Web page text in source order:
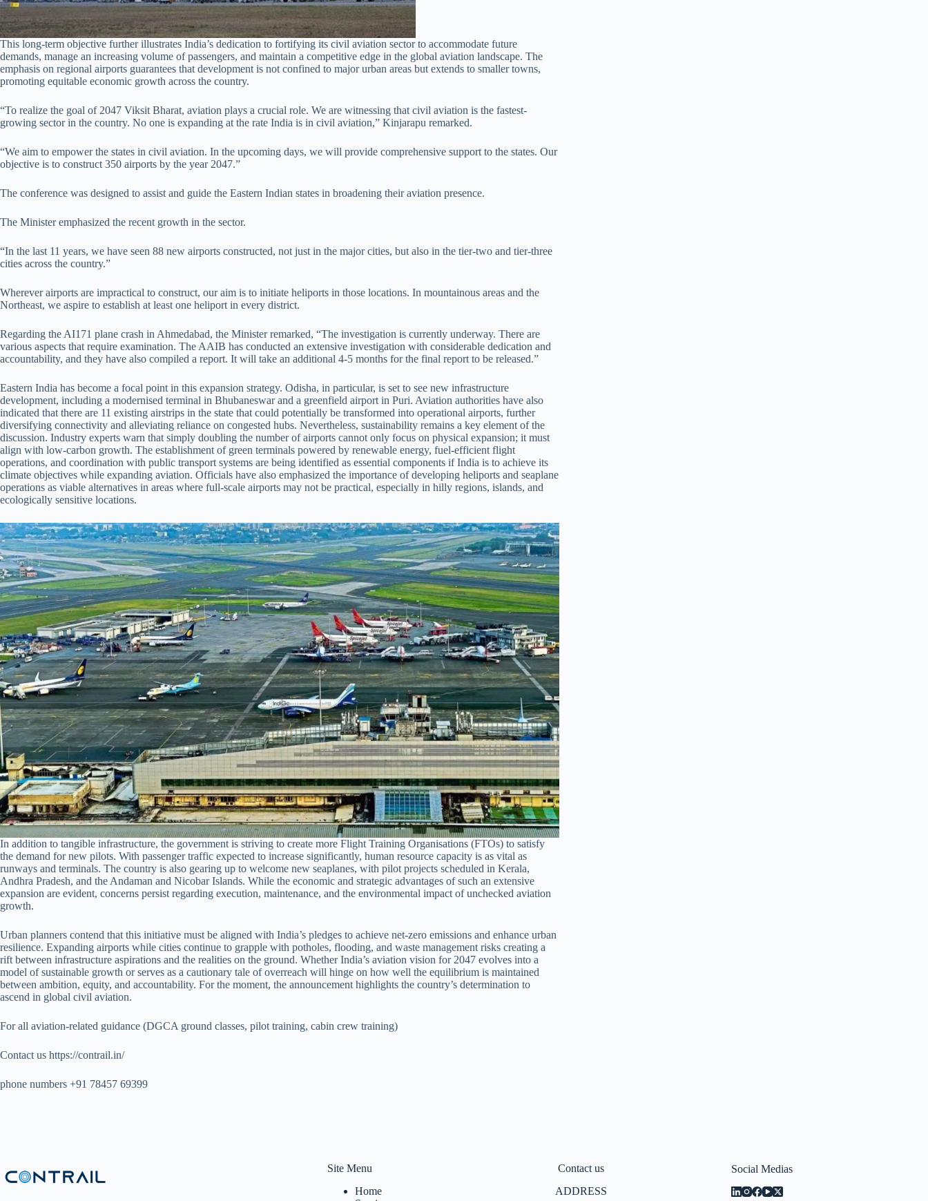
This long-term objective further illustrates India’s dedication to fortifying its civil aviation sector to accommodate future
demands, manage an increasing volume of passengers, and maintain a competitive edge in the global aviation landscape. The
emphasis on regional airports guarantees that development is not confined to major urban areas but extends to smaller towns,
promoting equitable economic growth across the country.
“To realize the goal of 2047 Viksit Bharat, aviation plays a crucial role. We are witnessing that civil aviation is the fastest-
growing sector in the country. No one is expanding at the rate India is in civil aviation,” Kinjarapu remarked.
“We aim to empower the states in civil aviation. In the upcoming days, we will provide comprehensive support to the states. Our
objective is to construct 350 airports by the year 2047.”
The conference was designed to assist and guide the Eastern Indian states in broadening their aviation presence.
The Minister emphasized the recent growth in the sector.
“In the last 11 years, we have seen 88 new airports constructed, not just in the major cities, but also in the tier-two and tier-three
cities across the country.”
Wherever airports are impractical to construct, our aim is to initiate heliports in those locations. In mountainous areas and the
Northeast, we aspire to establish at least one heliport in every district.
Regarding the AI171 plane crash in Ahmedabad, the Minister remarked, “The investigation is currently underway. There are
various aspects that require examination. The AAIB has conducted an extensive investigation with considerable dedication and
accountability, and they have also compiled a report. It will take an additional 4-5 months for the final report to be released.”
Eastern India has become a focal point in this expansion strategy. Odisha, in particular, is set to see new infrastructure
development, including a modernised terminal in Bhubaneswar and a greenfield airport in Puri. Aviation authorities have also
indicated that there are 11 existing airstrips in the state that could potentially be transformed into operational airports, further
diversifying connectivity and alleviating reliance on congested hubs. Nevertheless, sustainability remains a key element of the
discussion. Industry experts warn that simply doubling the number of airports cannot only focus on physical expansion; it must
align with low-carbon growth. The establishment of green terminals powered by renewable energy, fuel-efficient flight
operations, and coordination with public transport systems are being identified as essential components if India is to achieve its
climate objectives while expanding aviation. Officials have also emphasized the importance of developing heliports and seaplane
operations as viable alternatives in areas where full-scale airports may not be practical, especially in hilly regions, islands, and
ecologically sensitive locations.
In addition to tangible infrastructure, the government is striving to create more Flight Training Organisations (FTOs) to satisfy
the demand for new pilots. With passenger traffic expected to increase significantly, human resource capacity is as vital as
runways and terminals. The country is also gearing up to welcome new seaplanes, with pilot projects scheduled in Kerala,
Andhra Pradesh, and the Andaman and Nicobar Islands. While the economic and strategic advantages of such an extensive
expansion are evident, concerns persist regarding execution, maintenance, and the environmental impact of unchecked aviation
growth.
Urban planners contend that this initiative must be aligned with India’s pledges to achieve net-zero emissions and enhance urban
resilience. Expanding airports while cities continue to grapple with potholes, flooding, and waste management risks creating a
rift between infrastructure aspirations and the realities on the ground. Whether India’s aviation vision for 2047 evolves into a
model of sustainable growth or serves as a cautionary tale of overreach will hinge on how well the equilibrium is maintained
between ambition, equity, and accountability. For the moment, the announcement highlights the country’s determination to
ascend in global civil aviation.
For all aviation-related guidance (DGCA ground classes, pilot training, cabin crew training)
Contact us https://contrail.in/
phone numbers +91 78457 69399
Site Menu
Home
Contact us
ADDRESS
Social Medias